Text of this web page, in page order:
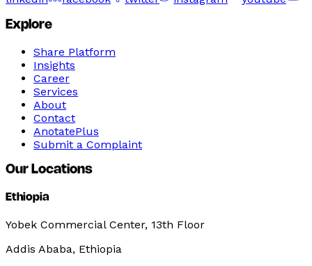
Explore
Share Platform
Insights
Career
Services
About
Contact
AnotatePlus
Submit a Complaint
Our Locations
Ethiopia
Yobek Commercial Center, 13th Floor
Addis Ababa, Ethiopia